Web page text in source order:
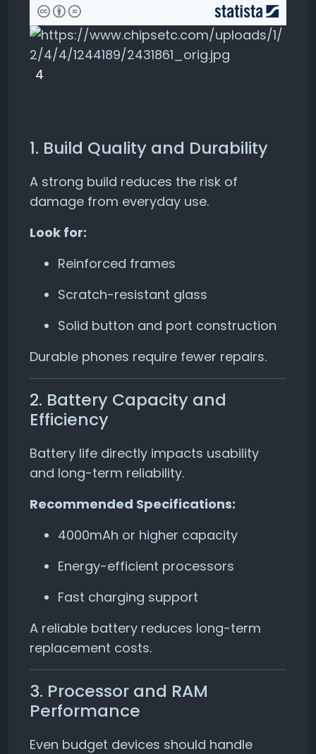
4
1. Build Quality and Durability
A strong build reduces the risk of
damage from everyday use.
Look for:
Reinforced frames
Scratch-resistant glass
Solid button and port construction
Durable phones require fewer repairs.
2. Battery Capacity and
Efficiency
Battery life directly impacts usability
and long-term reliability.
Recommended Specifications:
4000mAh or higher capacity
Energy-efficient processors
Fast charging support
A reliable battery reduces long-term
replacement costs.
3. Processor and RAM
Performance
Even budget devices should handle